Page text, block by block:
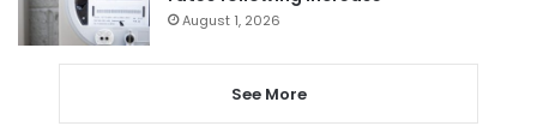
August 1, 2026
See More